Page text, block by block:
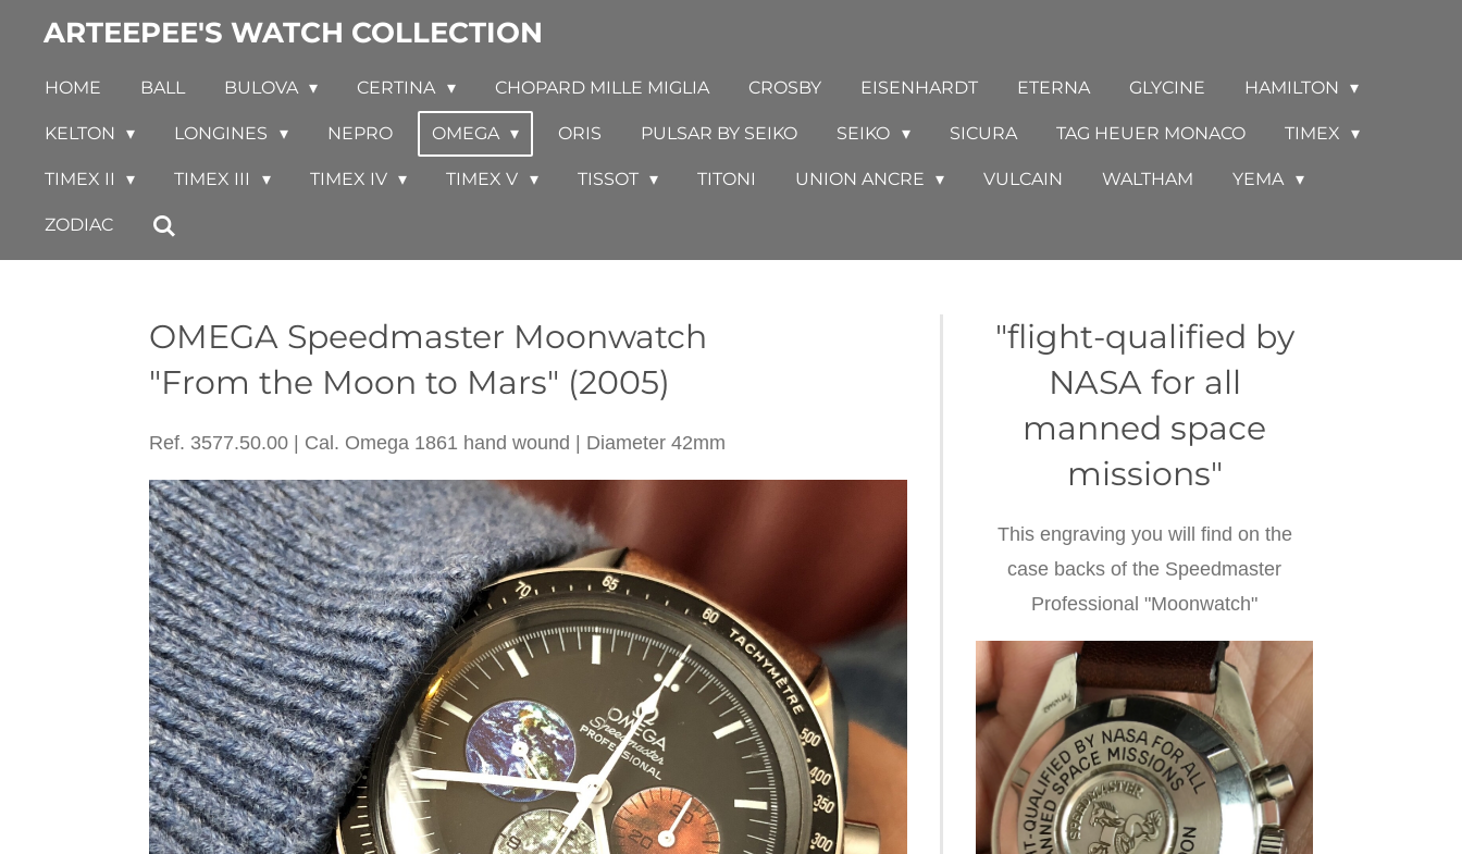
Skip
main
content
ARTEEPEE'S WATCH COLLECTION
HOME BALL BULOVA CERTINA CHOPARD MILLE MIGLIA CROSBY EISENHARDT ETERNA GLYCINE HAMILTON
KELTON LONGINES NEPRO OMEGA ORIS PULSAR BY SEIKO SEIKO SICURA TAG HEUER MONACO TIMEX
TIMEX II TIMEX III TIMEX IV TIMEX V TISSOT TITONI UNION ANCRE VULCAIN WALTHAM YEMA
ZODIAC
OMEGA Speedmaster Moonwatch
"From the Moon to Mars" (2005)
Ref. 3577.50.00 | Cal. Omega 1861 hand wound | Diameter 42mm
"flight-qualified by
NASA for all
manned space
missions"
This engraving you will find on the
case backs of the Speedmaster
Professional "Moonwatch"